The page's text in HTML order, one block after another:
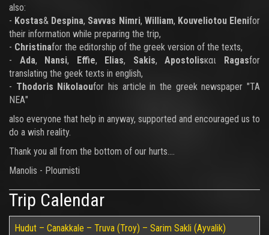
also:
- Kostas& Despina, Savvas Nimri, William, Kouveliotou Elenifor
their information while preparing the trip,
- Christinafor the editorship of the greek version of the texts,
- Ada, Nansi, Effie, Elias, Sakis,Apostolisκαι Ragasfor
translating the geek texts in english,
- Thodoris Nikolaoufor his article in the greek newspaper "ΤΑ
ΝΕΑ"
also everyone that help in anyway, supported and encouraged us to
do a wish reality.
Thank you all from the bottom of our hurts....
Manolis - Ploumisti
Trip Calendar
Hudut – Canakkale – Truva (Troy) – Sarim Sakli (Ayvalik)